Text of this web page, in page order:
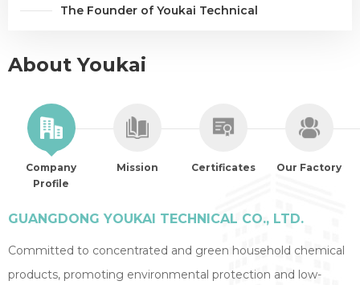
environmental protection.
The Founder of Youkai Technical
About Youkai
Company
Profile
Mission Certificates Our Factory
GUANGDONG YOUKAI TECHNICAL CO., LTD.
Committed to concentrated and green household chemical
products, promoting environmental protection and low-